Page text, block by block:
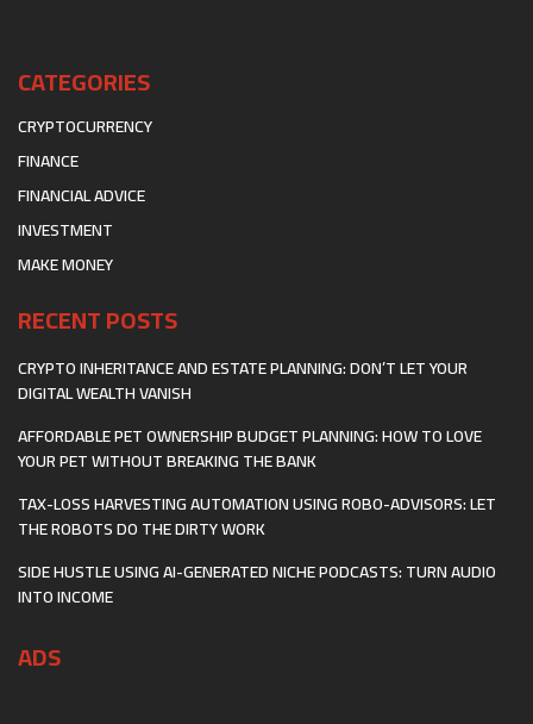
CATEGORIES
CRYPTOCURRENCY
FINANCE
FINANCIAL ADVICE
INVESTMENT
MAKE MONEY
RECENT POSTS
CRYPTO INHERITANCE AND ESTATE PLANNING: DON’T LET YOUR
DIGITAL WEALTH VANISH
AFFORDABLE PET OWNERSHIP BUDGET PLANNING: HOW TO LOVE
YOUR PET WITHOUT BREAKING THE BANK
TAX-LOSS HARVESTING AUTOMATION USING ROBO-ADVISORS: LET
THE ROBOTS DO THE DIRTY WORK
SIDE HUSTLE USING AI-GENERATED NICHE PODCASTS: TURN AUDIO
INTO INCOME
ADS